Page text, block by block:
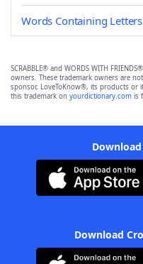
Words Containing Letters
SCRABBLE® and WORDS WITH
owners. These trademark owners are
sponsor, LoveToKnow®, its products or
this trademark on yourdictionary.com is
Download